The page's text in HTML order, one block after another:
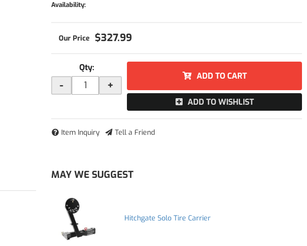
Availability:
$327.99
Qty:
- +
ADD TO CART
ADD TO WISHLIST
Item Inquiry Tell a Friend
MAY WE SUGGEST
Hitchgate Solo Tire Carrier